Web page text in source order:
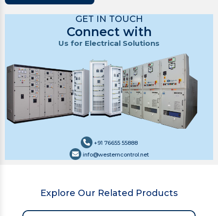
GET IN TOUCH
Connect with
Us for Electrical Solutions
+91 76655 55888
info@westerncontrol.net
Explore Our Related Products